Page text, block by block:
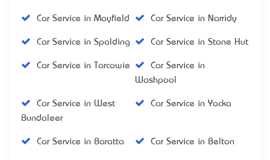
Car Service in Mayfield Car Service in Narridy
Car Service in Spalding Car Service in Stone Hut
Car Service in Tarcowie
Car Service in
Washpool
Car Service in West
Bundaleer
Car Service in Yacka
Car Service in Baratta Car Service in Belton